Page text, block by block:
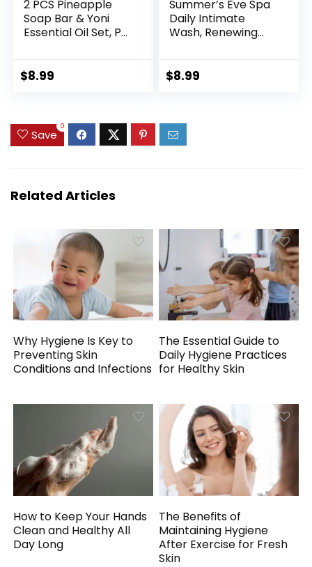
2 PCS Pineapple
Soap Bar & Yoni
Essential Oil Set, PH
Odor and Itching,
Natural ingredient
$8.99
Summer’s Eve Spa
Daily Intimate
Wash, Renewing
Wash, Jasmine
$8.99
Save
0
Related Articles
Why Hygiene Is Key to
Preventing Skin
Conditions and Infections
The Essential Guide to
Daily Hygiene Practices
for Healthy Skin
How to Keep Your Hands
Clean and Healthy All
Day Long
The Benefits of
Maintaining Hygiene
After Exercise for Fresh
Skin